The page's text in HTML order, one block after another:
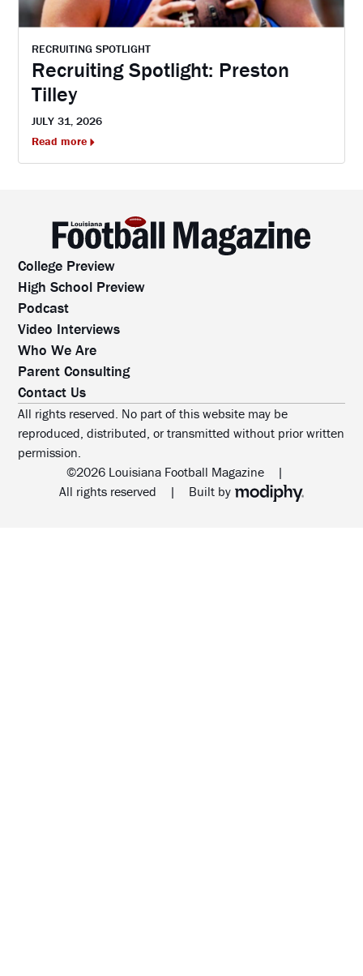
RECRUITING SPOTLIGHT
Recruiting Spotlight: Preston
Tilley
JULY 31, 2026
Read more
College Preview
High School Preview
Podcast
Video Interviews
Who We Are
Parent Consulting
Contact Us
All rights reserved. No part of this website may be
reproduced, distributed, or transmitted without prior written
permission.
©2026 Louisiana Football Magazine
|
All rights reserved
| Built byMODIPHY® WEB